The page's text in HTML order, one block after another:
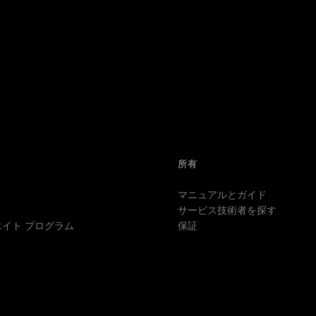
ト プログラム
所有
マニュアルとガイド
サービス技術者を探す
保証